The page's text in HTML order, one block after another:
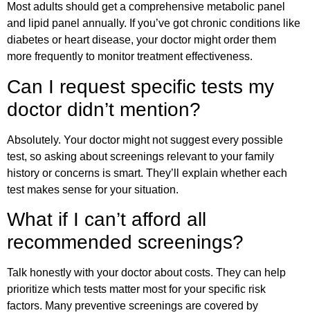
Most adults should get a comprehensive metabolic panel
and lipid panel annually. If you’ve got chronic conditions like
diabetes or heart disease, your doctor might order them
more frequently to monitor treatment effectiveness.
Can I request specific tests my
doctor didn’t mention?
Absolutely. Your doctor might not suggest every possible
test, so asking about screenings relevant to your family
history or concerns is smart. They’ll explain whether each
test makes sense for your situation.
What if I can’t afford all
recommended screenings?
Talk honestly with your doctor about costs. They can help
prioritize which tests matter most for your specific risk
factors. Many preventive screenings are covered by